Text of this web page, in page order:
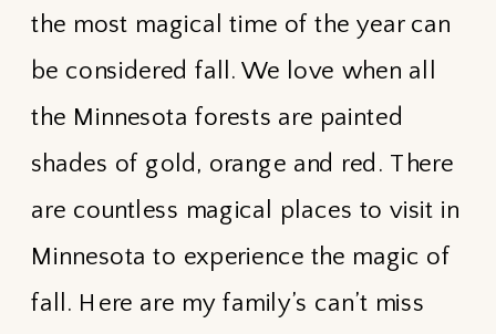
the most magical time of the year can
be considered fall. We love when all
the Minnesota forests are painted
shades of gold, orange and red. There
are countless magical places to visit in
Minnesota to experience the magic of
fall. Here are my family’s can’t miss